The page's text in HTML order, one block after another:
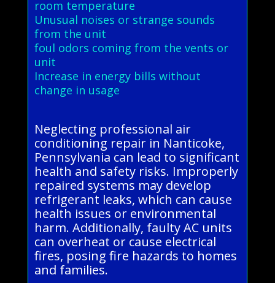
room temperature
Unusual noises or strange sounds
from the unit
foul odors coming from the vents or
unit
Increase in energy bills without
change in usage
Neglecting professional air
conditioning repair in Nanticoke,
Pennsylvania can lead to significant
health and safety risks. Improperly
repaired systems may develop
refrigerant leaks, which can cause
health issues or environmental
harm. Additionally, faulty AC units
can overheat or cause electrical
fires, posing fire hazards to homes
and families.